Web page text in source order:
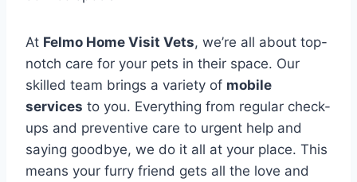
At Felmo Home Visit Vets, we’re all about top-
notch care for your pets in their space. Our
skilled team brings a variety of mobile
services to you. Everything from regular check-
ups and preventive care to urgent help and
saying goodbye, we do it all at your place. This
means your furry friend gets all the love and